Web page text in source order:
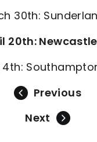
30th:
20th:
4th:
Previous
Next